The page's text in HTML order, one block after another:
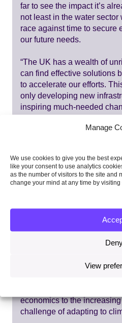
Manage
We use cookies to give you the best
like your consent to use analytics
as the number of visitors to the site and
change your mind at any time by
View
far to see the impact it’s
not least in the water
race against time to secure
our future needs.
“The UK has a wealth of
can find effective solutions
to accelerate our efforts.
only developing new
inspiring much-needed
behaviour and habits
untapped potential. It’s
“Ultimately, every
future generations, has a
not only keeps people safe
economics to the
challenge of adapting to